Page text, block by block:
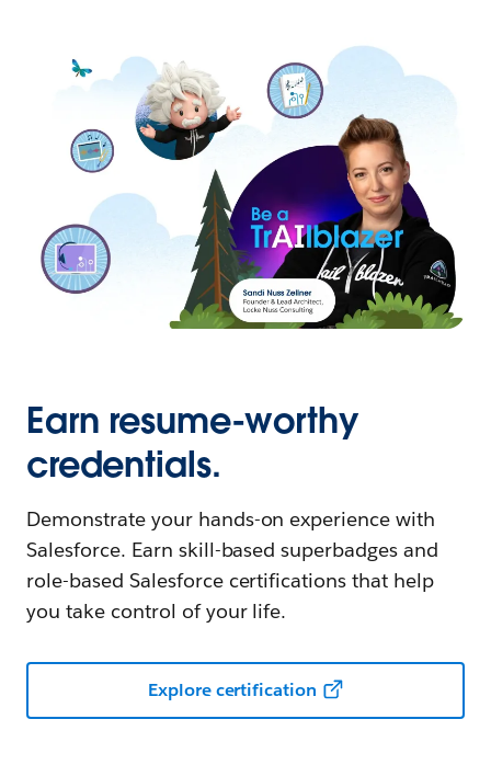
Earn resume-worthy
credentials.
Demonstrate your hands-on experience with
Salesforce. Earn skill-based superbadges and
role-based Salesforce certifications that help
you take control of your life.
Explore certification